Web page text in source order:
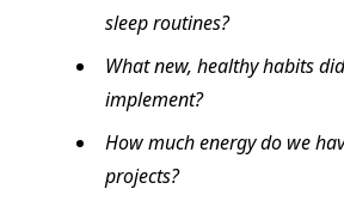
sleep routines?
What new, healthy habits
implement?
How much energy do we
projects?